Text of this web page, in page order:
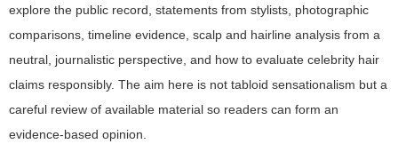
explore the public record, statements from stylists, photographic
comparisons, timeline evidence, scalp and hairline analysis from a
neutral, journalistic perspective, and how to evaluate celebrity hair
claims responsibly. The aim here is not tabloid sensationalism but a
careful review of available material so readers can form an
evidence-based opinion.